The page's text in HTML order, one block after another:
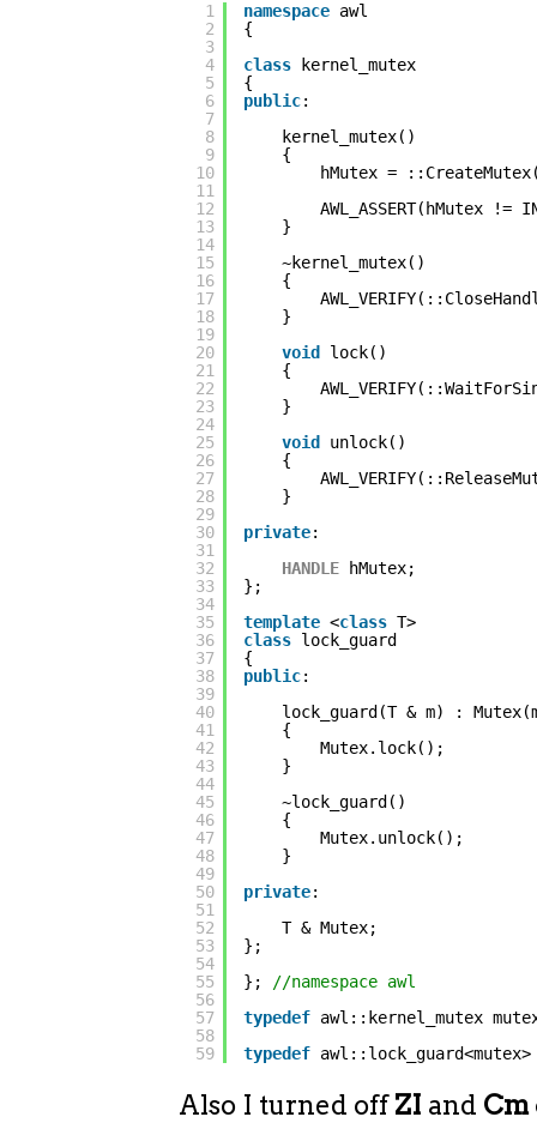
1
2
3
4
5
6
7
8
9
10
11
12
13
14
15
16
17
18
19
20
21
22
23
24
25
26
27
28
29
30
31
32
33
34
35
36
37
38
39
40
41
42
43
44
45
46
47
48
49
50
51
52
53
54
55
56
57
58
59
namespace awl
{
class
kernel_mutex
{
public:
kernel_mutex()
{
hMutex =
AWL_ASSERT(hMutex !=
}
~kernel_mutex()
{
}
void
lock()
{
}
void
unlock()
{
}
private:
HANDLE
hMutex;
};
template <class T>
class lock_guard
{
public:
lock_guard(T & m) :
{
Mutex.lock();
}
~lock_guard()
{
Mutex.unlock();
}
private:
T & Mutex;
};
};
//namespace awl
typedef awl::kernel_mutex
typedef
Also I turned offZI and Cm